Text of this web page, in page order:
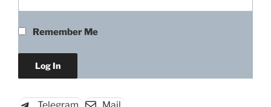
Portia Doubleday, Cell K-11
(2012)
Download rape scene
K-
Remember Me